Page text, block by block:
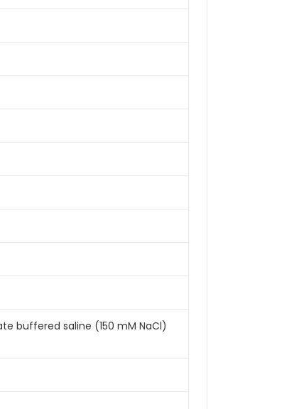
buffered saline (150 mM NaCl)